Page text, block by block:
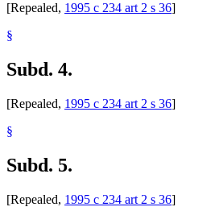
[Repealed, 1995 c 234 art 2 s 36]
§
Subd. 4.
[Repealed, 1995 c 234 art 2 s 36]
§
Subd. 5.
[Repealed, 1995 c 234 art 2 s 36]